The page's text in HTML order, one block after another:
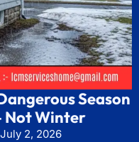
Season
Not Winter
July 2, 2026